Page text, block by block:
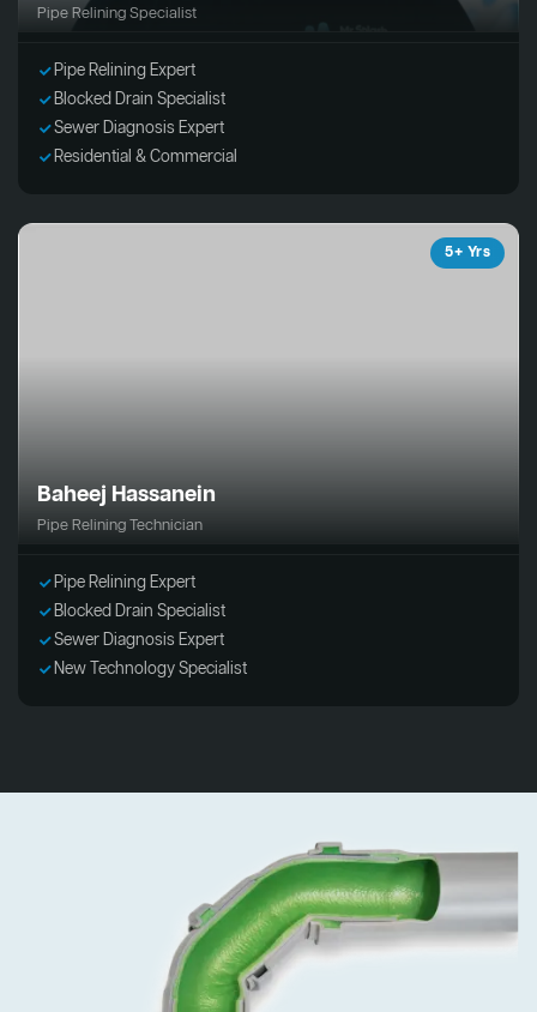
Pipe Relining Specialist
Pipe Relining Expert
Blocked Drain Specialist
Sewer Diagnosis Expert
Residential & Commercial
5+ Yrs
Baheej Hassanein
Pipe Relining Technician
Pipe Relining Expert
Blocked Drain Specialist
Sewer Diagnosis Expert
New Technology Specialist